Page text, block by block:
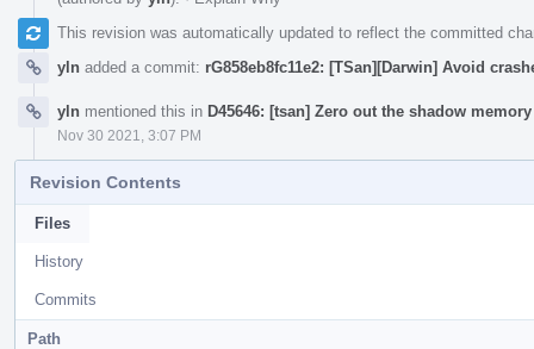
This revision was automatically updated to reflect the committed
yln added a commit: rG858eb8fc11e2: [TSan][Darwin] Avoid
yln mentioned this in D45646: [tsan] Zero out the shadow
Nov 30 2021, 3:07 PM
Revision Contents
Files
History
Commits
Path